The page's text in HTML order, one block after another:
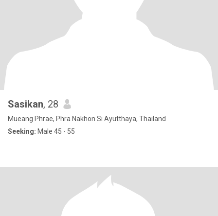
Sasikan, 28
Mueang Phrae, Phra Nakhon Si Ayutthaya, Thailand
Seeking: Male 45 - 55